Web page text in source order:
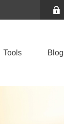
Tools Blog